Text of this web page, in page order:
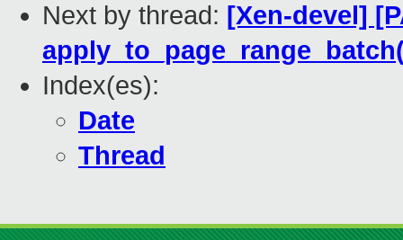
Next by thread: [Xen-devel]
Index(es):
Date
Thread